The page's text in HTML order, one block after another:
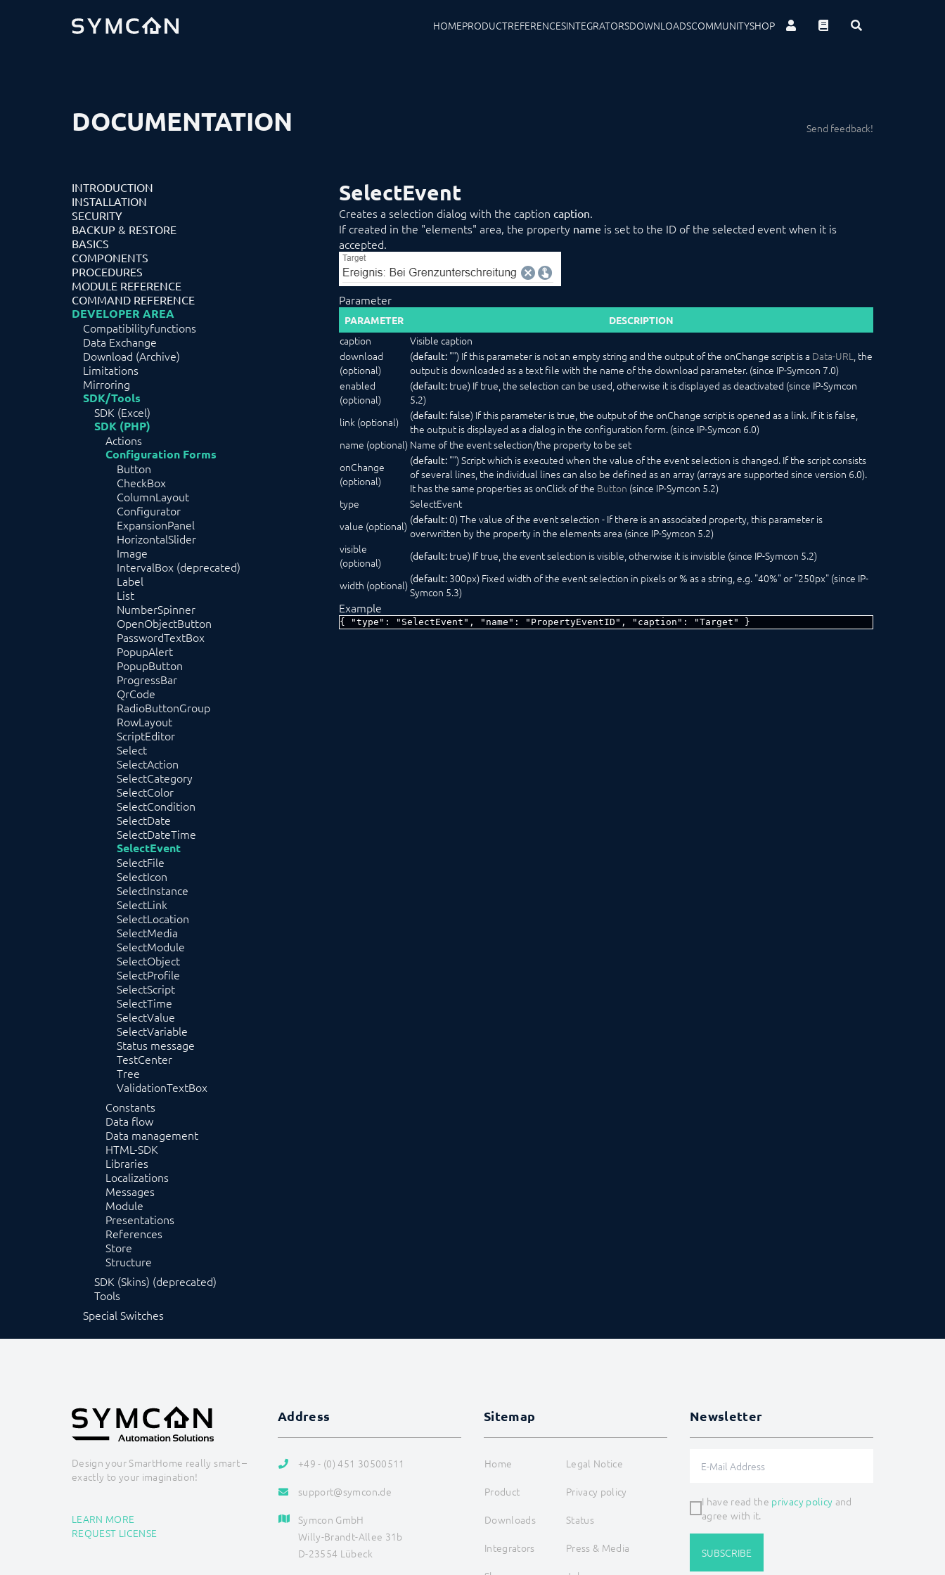
HOMEPRODUCTREFERENCESINTEGRATORSDOWNLOADSCOMMUNITYSHOP
DOCUMENTATION Send feedback!
INTRODUCTION
INSTALLATION
SECURITY
BACKUP & RESTORE
BASICS
COMPONENTS
PROCEDURES
MODULE REFERENCE
COMMAND REFERENCE
DEVELOPER AREA
Compatibilityfunctions
Data Exchange
Download (Archive)
Limitations
Mirroring
SDK/Tools
SDK (Excel)
SDK (PHP)
Actions
Configuration Forms
Button
CheckBox
ColumnLayout
Configurator
ExpansionPanel
HorizontalSlider
Image
IntervalBox (deprecated)
Label
List
NumberSpinner
OpenObjectButton
PasswordTextBox
PopupAlert
PopupButton
ProgressBar
QrCode
RadioButtonGroup
RowLayout
ScriptEditor
Select
SelectAction
SelectCategory
SelectColor
SelectCondition
SelectDate
SelectDateTime
SelectEvent
SelectFile
SelectIcon
SelectInstance
SelectLink
SelectLocation
SelectMedia
SelectModule
SelectObject
SelectProfile
SelectScript
SelectTime
SelectValue
SelectVariable
Status message
TestCenter
Tree
ValidationTextBox
Constants
Data flow
Data management
HTML-SDK
Libraries
Localizations
Messages
Module
Presentations
References
Store
Structure
SDK (Skins) (deprecated)
Tools
Special Switches
SelectEvent
Creates a selection dialog with the caption caption.
If created in the "elements" area, the property name is set to the ID of the selected event when it is
accepted.
Parameter
PARAMETER DESCRIPTION
caption
Visible caption
download
(optional)
(default: "") If this parameter is not an empty string and the output of the onChange script is a Data-URL, the
output is downloaded as a text file with the name of the download parameter. (since IP-Symcon 7.0)
enabled
(optional)
(default: true) If true, the selection can be used, otherwise it is displayed as deactivated (since IP-Symcon
5.2)
link (optional)
(default: false) If this parameter is true, the output of the onChange script is opened as a link. If it is false,
the output is displayed as a dialog in the configuration form. (since IP-Symcon 6.0)
name (optional) Name of the event selection/the property to be set
onChange
(optional)
(default: "") Script which is executed when the value of the event selection is changed. If the script consists
of several lines, the individual lines can also be defined as an array (arrays are supported since version 6.0).
It has the same properties as onClick of the Button (since IP-Symcon 5.2)
type
SelectEvent
value (optional) (default:0) The value of the event selection - If there is an associated property, this parameter is
overwritten by the property in the elements area (since IP-Symcon 5.2)
visible
(optional)
(default: true) If true, the event selection is visible, otherwise it is invisible (since IP-Symcon 5.2)
width (optional) (default: 300px) Fixed width of the event selection in pixels or % as a string, e.g. "40%" or "250px" (since IP-
Symcon 5.3)
Example
{ "type": "SelectEvent", "name": "PropertyEventID", "caption": "Target" }
Design your SmartHome really smart –
exactly to your imagination!
LEARN MORE
REQUEST LICENSE
Address
+49 - (0) 451 30500511
support@symcon.de
Symcon GmbH
Willy-Brandt-Allee 31b
D-23554 Lübeck
Sitemap
Home
Legal Notice
Product
Privacy policy
Downloads
Status
Integrators
Press & Media
Newsletter
I have read the privacy policy and
agree with it.
SUBSCRIBE